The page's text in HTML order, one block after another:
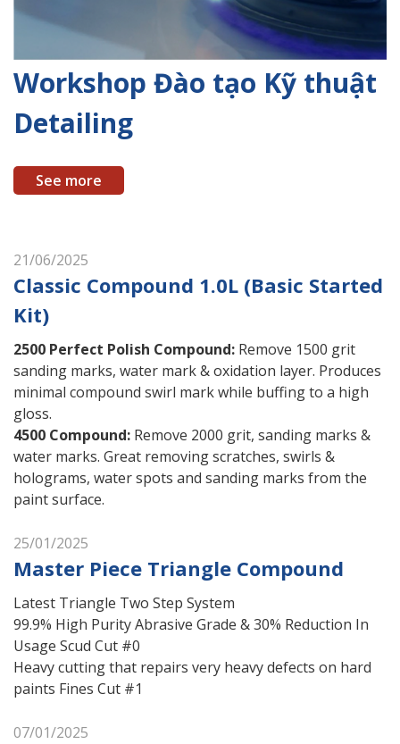
Workshop Đào tạo Kỹ thuật
Detailing
See more
21/06/2025
Classic Compound 1.0L (Basic Started
Kit)
2500 Perfect Polish Compound: Remove 1500 grit
sanding marks, water mark & oxidation layer. Produces
minimal compound swirl mark while buffing to a high
gloss.
4500 Compound: Remove 2000 grit, sanding marks &
water marks. Great removing scratches, swirls &
holograms, water spots and sanding marks from the
paint surface.
25/01/2025
Master Piece Triangle Compound
Latest Triangle Two Step System
99.9% High Purity Abrasive Grade & 30% Reduction In
Usage Scud Cut #0
Heavy cutting that repairs very heavy defects on hard
paints Fines Cut #1
07/01/2025